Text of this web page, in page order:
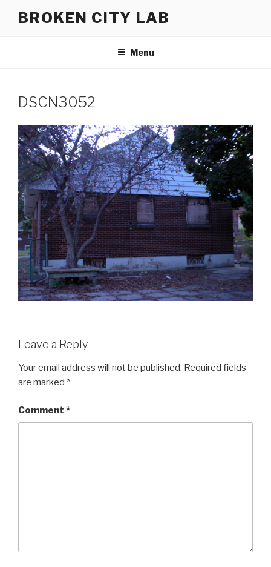
BROKEN CITY LAB
Menu
DSCN3052
Leave a Reply
Your email address will not be published. Required fields
are marked *
Comment *